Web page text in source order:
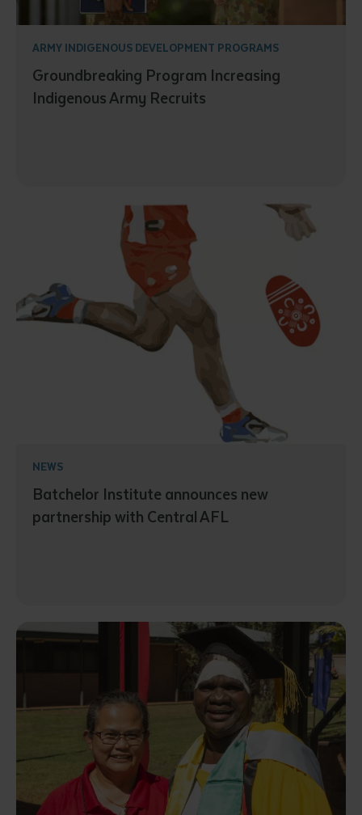
ARMY INDIGENOUS DEVELOPMENT PROGRAMS
Groundbreaking Program Increasing
Indigenous Army Recruits
NEWS
Batchelor Institute announces new
partnership with Central AFL